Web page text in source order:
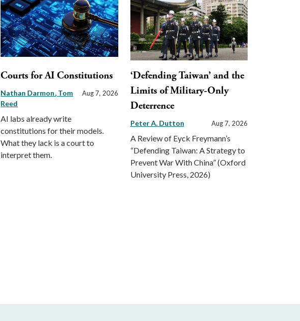
Courts for AI Constitutions
Nathan Darmon Tom
Reed
Aug 7, 2026
AI labs already write
constitutions for their models.
What they lack is a court to
interpret them.
‘Defending Taiwan’ and the
Limits of Military-Only
Deterrence
Peter A. Dutton Aug 7, 2026
A Review of Eyck Freymann’s
“Defending Taiwan: A Strategy to
Prevent War With China” (Oxford
University Press, 2026)